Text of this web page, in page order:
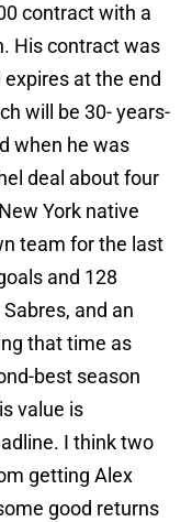
contract with a
His contract was
expires at the end
will be 30- years-
when he was
deal about four
York native
team for the last
and 128
and an
that time as
best season
value is
I think two
getting Alex
good returns